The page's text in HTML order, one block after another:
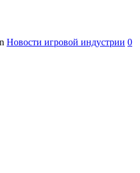
Новости игровой индустрии 0